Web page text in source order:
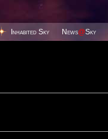
Inhabited Sky News@Sky